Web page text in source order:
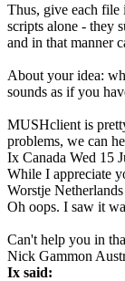
Thus, give each
scripts alone - they
and in that manner
About your idea:
sounds as if you
MUSHclient is
problems, we can
Ix Canada Wed 15
While I appreciate
Worstje Netherlands
Oh oops. I saw it
Can't help you in
Nick Gammon
Ix said: